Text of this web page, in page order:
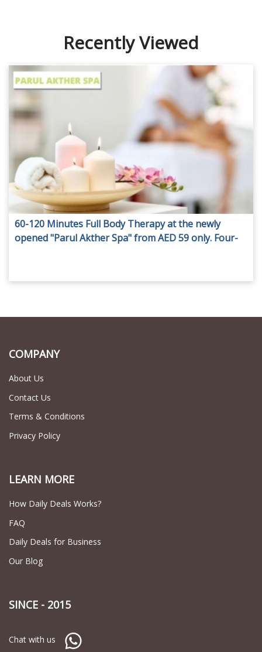
Recently Viewed
60-120 Minutes Full Body Therapy at the newly
opened "Parul Akther Spa" from AED 59 only. Four-
COMPANY
About Us
Contact Us
Terms & Conditions
Privacy Policy
LEARN MORE
How Daily Deals Works?
FAQ
Daily Deals for Business
Our Blog
SINCE - 2015
Chat with us